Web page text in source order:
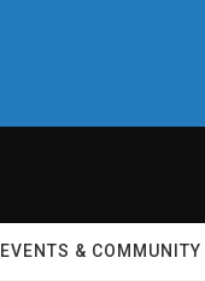
EVENTS & COMMUNITY